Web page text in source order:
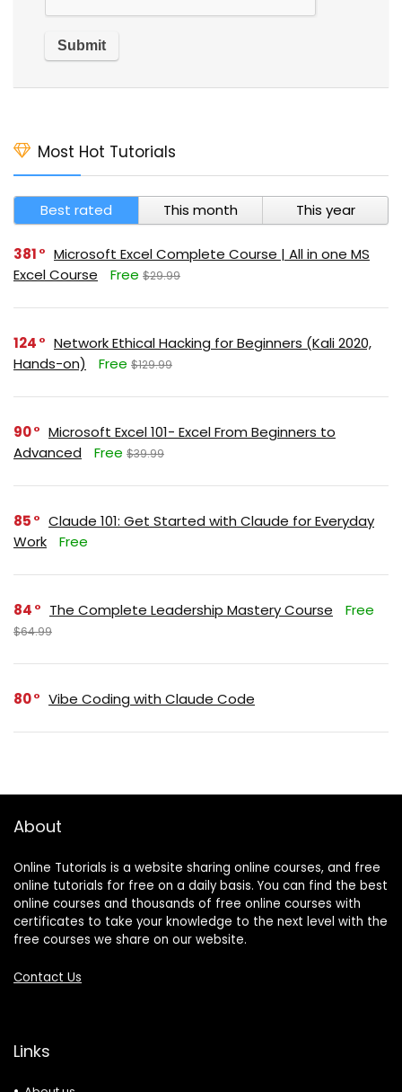
Most Hot Tutorials
Best rated This month This year
381
Microsoft Excel Complete Course | All in one MS
Excel Course
Free $29.99
124
Network Ethical Hacking for Beginners (Kali 2020,
Hands-on)
Free $129.99
90
Microsoft Excel 101- Excel From Beginners to
Advanced
Free $39.99
85
Claude 101: Get Started with Claude for Everyday
Work
Free
84 The Complete Leadership Mastery Course Free
$64.99
80 Vibe Coding with Claude Code
About
Online Tutorials is a website sharing online courses, and free
online tutorials for free on a daily basis. You can find the best
online courses and thousands of free online courses with
certificates to take your knowledge to the next level with the
free courses we share on our website.
Contact Us
Links